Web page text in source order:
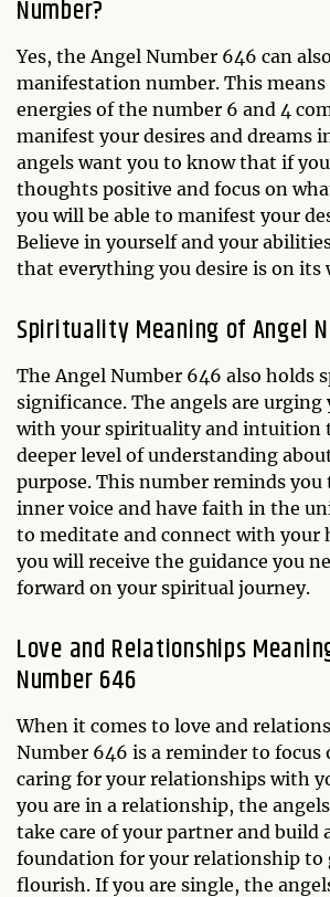
Number?
Yes, the Angel Number 646 can
manifestation number. This
energies of the number 6 and 4
manifest your desires and dreams
angels want you to know that if
thoughts positive and focus on
you will be able to manifest your
Believe in yourself and your
that everything you desire is on its
Spirituality Meaning of Angel
The Angel Number 646 also holds
significance. The angels are urging
with your spirituality and intuition
deeper level of understanding
purpose. This number reminds
inner voice and have faith in the
to meditate and connect with your
you will receive the guidance you
forward on your spiritual journey.
Love and Relationships
Number 646
When it comes to love and
Number 646 is a reminder to
caring for your relationships with
you are in a relationship, the
take care of your partner and build
foundation for your relationship to
flourish. If you are single, the